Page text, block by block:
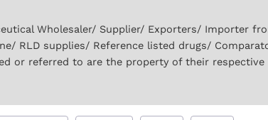
Wholesaler/ Supplier/ Exporters/ Importer
RLD supplies/ Reference listed drugs/
or referred to are the property of their respective